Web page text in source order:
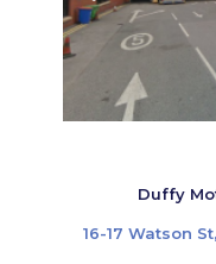
Duffy
16-17 Watson